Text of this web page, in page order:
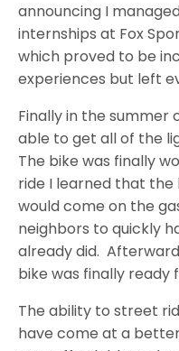
announcing I
internships at Fox
which proved to be
experiences but left
Finally in the summer
able to get all of the
The bike was finally
ride I learned that the
would come on the
neighbors to quickly
already did.
bike was finally ready
The ability to street
have come at a